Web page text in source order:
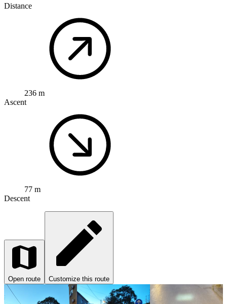
Distance
236 m
Ascent
77 m
Descent
Open route Customize this route